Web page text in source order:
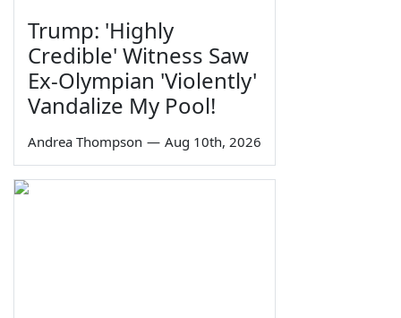
Trump: 'Highly
Credible' Witness Saw
Ex-Olympian 'Violently'
Vandalize My Pool!
Andrea Thompson — Aug 10th, 2026